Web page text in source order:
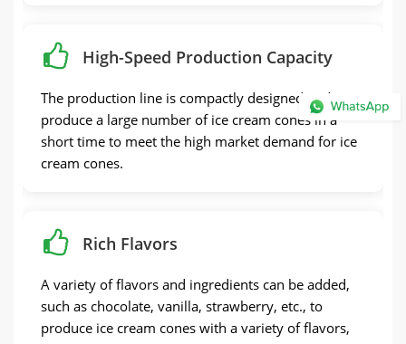
High-Speed Production Capacity
The production line is compactly designed and can
produce a large number of ice cream cones in a
short time to meet the high market demand for ice
cream cones.
Rich Flavors
A variety of flavors and ingredients can be added,
such as chocolate, vanilla, strawberry, etc., to
produce ice cream cones with a variety of flavors,